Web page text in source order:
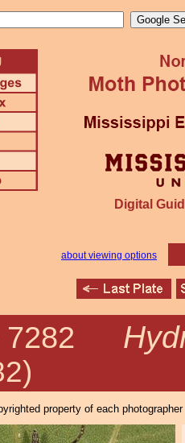
Digital
about viewing options
7282
property of each